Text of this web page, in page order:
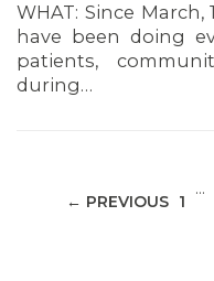
WHAT: Since March,
have been doing
patients,
during…
← PREVIOUS 1
…